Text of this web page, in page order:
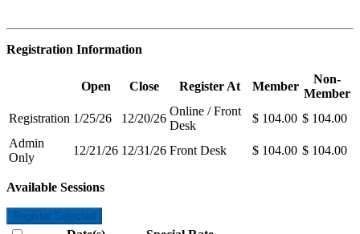
Registration Information
Open Close Register At Member
Non-
Member
Registration 1/25/26 12/20/26
Online / Front
Desk
$ 104.00 $ 104.00
Admin
Only
12/21/26 12/31/26 Front Desk $ 104.00 $ 104.00
Available Sessions
Register Selected